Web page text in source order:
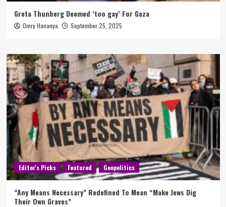
Greta Thunberg Deemed ‘too gay’ For Gaza
Omry Hananya September 25, 2025
Editor's Picks Featured Geopolitics
“Any Means Necessary” Redefined To Mean “Make Jews Dig
Their Own Graves”